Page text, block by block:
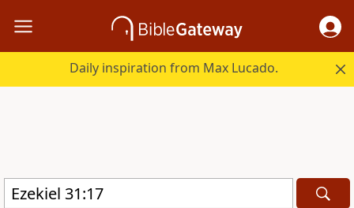
Daily inspiration from Max Lucado.